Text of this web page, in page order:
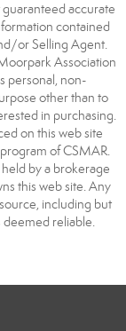
accurate
contained
or Selling Agent.
Association
personal, non-
other than to
in purchasing.
on this web site
of CSMAR.
by a brokerage
this web site. Any
including but
deemed reliable.